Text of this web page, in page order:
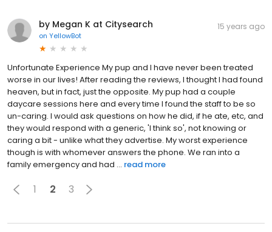
by Megan K at Citysearch
on YellowBot
15 years ago
Unfortunate Experience My pup and I have never been treated
worse in our lives! After reading the reviews, I thought I had found
heaven, but in fact, just the opposite. My pup had a couple
daycare sessions here and every time I found the staff to be so
un-caring. I would ask questions on how he did, if he ate, etc, and
they would respond with a generic, 'I think so', not knowing or
caring a bit - unlike what they advertise. My worst experience
though is with whomever answers the phone. We ran into a
family emergency and had ... read more
1 2 3